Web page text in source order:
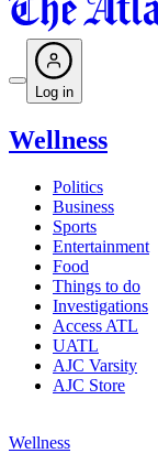
Log in
Wellness
Politics
Business
Sports
Entertainment
Food
Things to do
Investigations
Access ATL
UATL
AJC Varsity
AJC Store
Wellness